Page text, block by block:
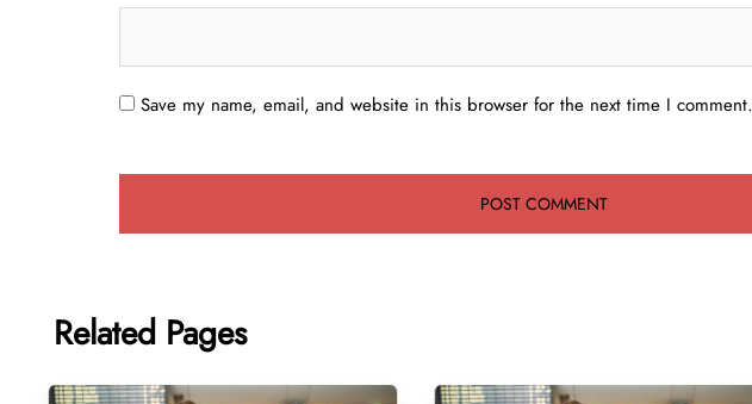
Save my name, email, and website in this browser for the next time I comment.
Related Pages